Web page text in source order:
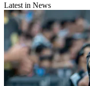
Latest in News